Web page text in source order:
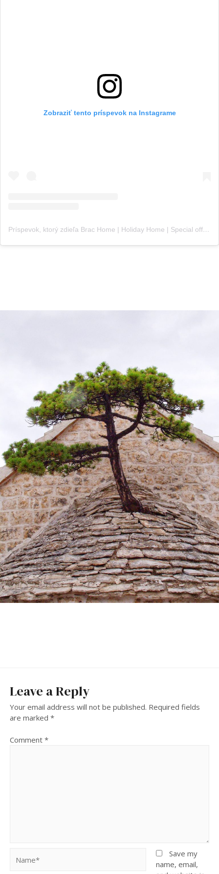
Zobraziť tento príspevok na Instagrame
Príspevok, ktorý zdieľa Brac Home | Holiday Home | Special offer (@croatia_brac_home)
Leave a Reply
Your email address will not be published. Required fields
are marked *
Comment *
Save my
name, email,